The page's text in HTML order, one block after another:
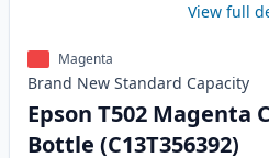
View full
Magenta
Brand New Standard Capacity
Epson T502 Magenta
Bottle (C13T356392)